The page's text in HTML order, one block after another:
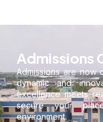
Admissions
Admissions are
dynamic and
excellence meets
secure your
environment.